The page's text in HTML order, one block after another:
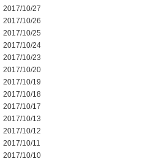
2017/10/27
2017/10/26
2017/10/25
2017/10/24
2017/10/23
2017/10/20
2017/10/19
2017/10/18
2017/10/17
2017/10/13
2017/10/12
2017/10/11
2017/10/10